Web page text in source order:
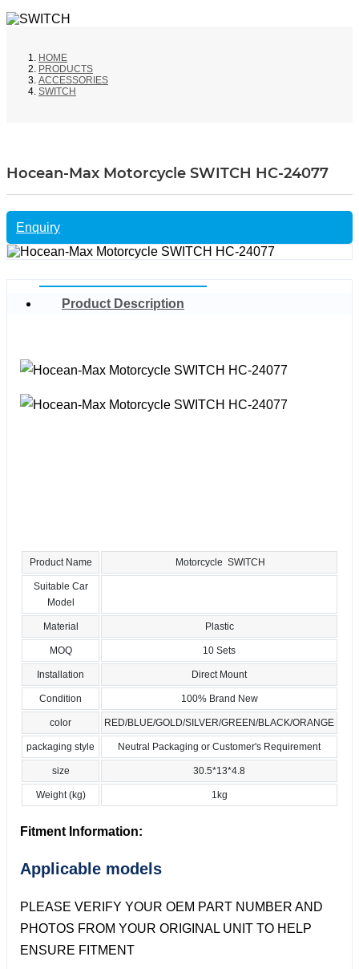
HOME
PRODUCTS
ACCESSORIES
SWITCH
Hocean-Max Motorcycle SWITCH HC-24077
Enquiry
Product Description
Product Name Motorcycle SWITCH
Suitable Car
Model
Material Plastic
MOQ 10 Sets
Installation Direct Mount
Condition 100% Brand New
color RED/BLUE/GOLD/SILVER/GREEN/BLACK/ORANGE
packaging style Neutral Packaging or Customer's Requirement
size 30.5*13*4.8
Weight (kg) 1kg
Fitment Information:
Applicable models
PLEASE VERIFY YOUR OEM PART NUMBER AND
PHOTOS FROM YOUR ORIGINAL UNIT TO HELP
ENSURE FITMENT